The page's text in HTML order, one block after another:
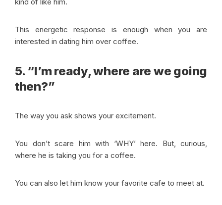
This energetic response is enough when you are
interested in dating him over coffee.
5. “I’m ready, where are we going
then?”
The way you ask shows your excitement.
You don’t scare him with ‘WHY’ here. But, curious,
where he is taking you for a coffee.
You can also let him know your favorite cafe to meet at.